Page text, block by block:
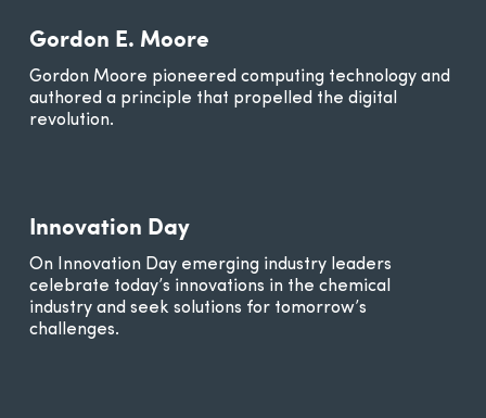
Gordon E. Moore
Gordon Moore pioneered computing technology and
authored a principle that propelled the digital
revolution.
Innovation Day
On Innovation Day emerging industry leaders
celebrate today’s innovations in the chemical
industry and seek solutions for tomorrow’s
challenges.